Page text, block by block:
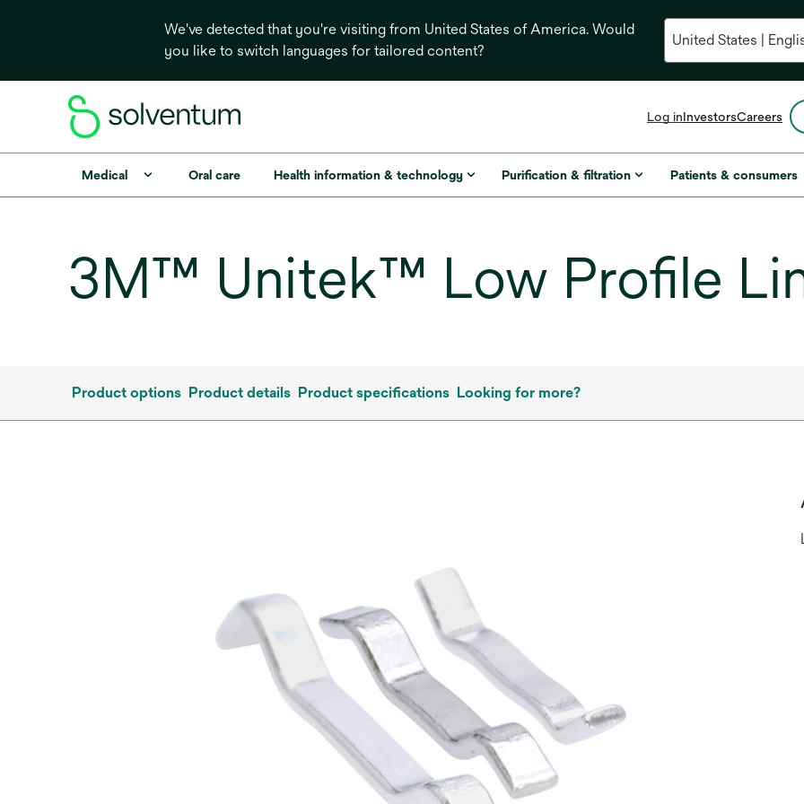
We've detected that you're visiting from United States of America. Would
you like to switch languages for tailored content?
Log inInvestorsopens
a
new
Careers
Medical Oral care Health information & technology Purification & filtration Patients & consumers
3M™ Unitek™ Low Profile
Product options Product details Product specifications Looking for more?